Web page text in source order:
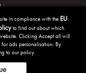
in compliance with the EU
to find out about which
Clicking Accept all will
ads personalisation. By
to our policy.